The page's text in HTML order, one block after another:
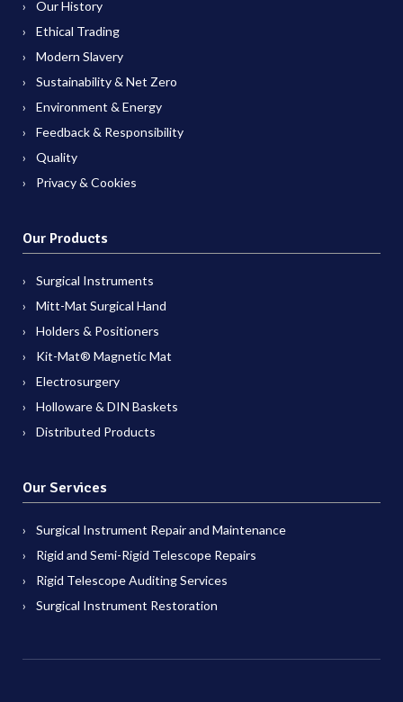
Our History
Ethical Trading
Modern Slavery
Sustainability & Net Zero
Environment & Energy
Feedback & Responsibility
Quality
Privacy & Cookies
Our Products
Surgical Instruments
Mitt-Mat Surgical Hand
Holders & Positioners
Kit-Mat® Magnetic Mat
Electrosurgery
Holloware & DIN Baskets
Distributed Products
Our Services
Surgical Instrument Repair and Maintenance
Rigid and Semi-Rigid Telescope Repairs
Rigid Telescope Auditing Services
Surgical Instrument Restoration